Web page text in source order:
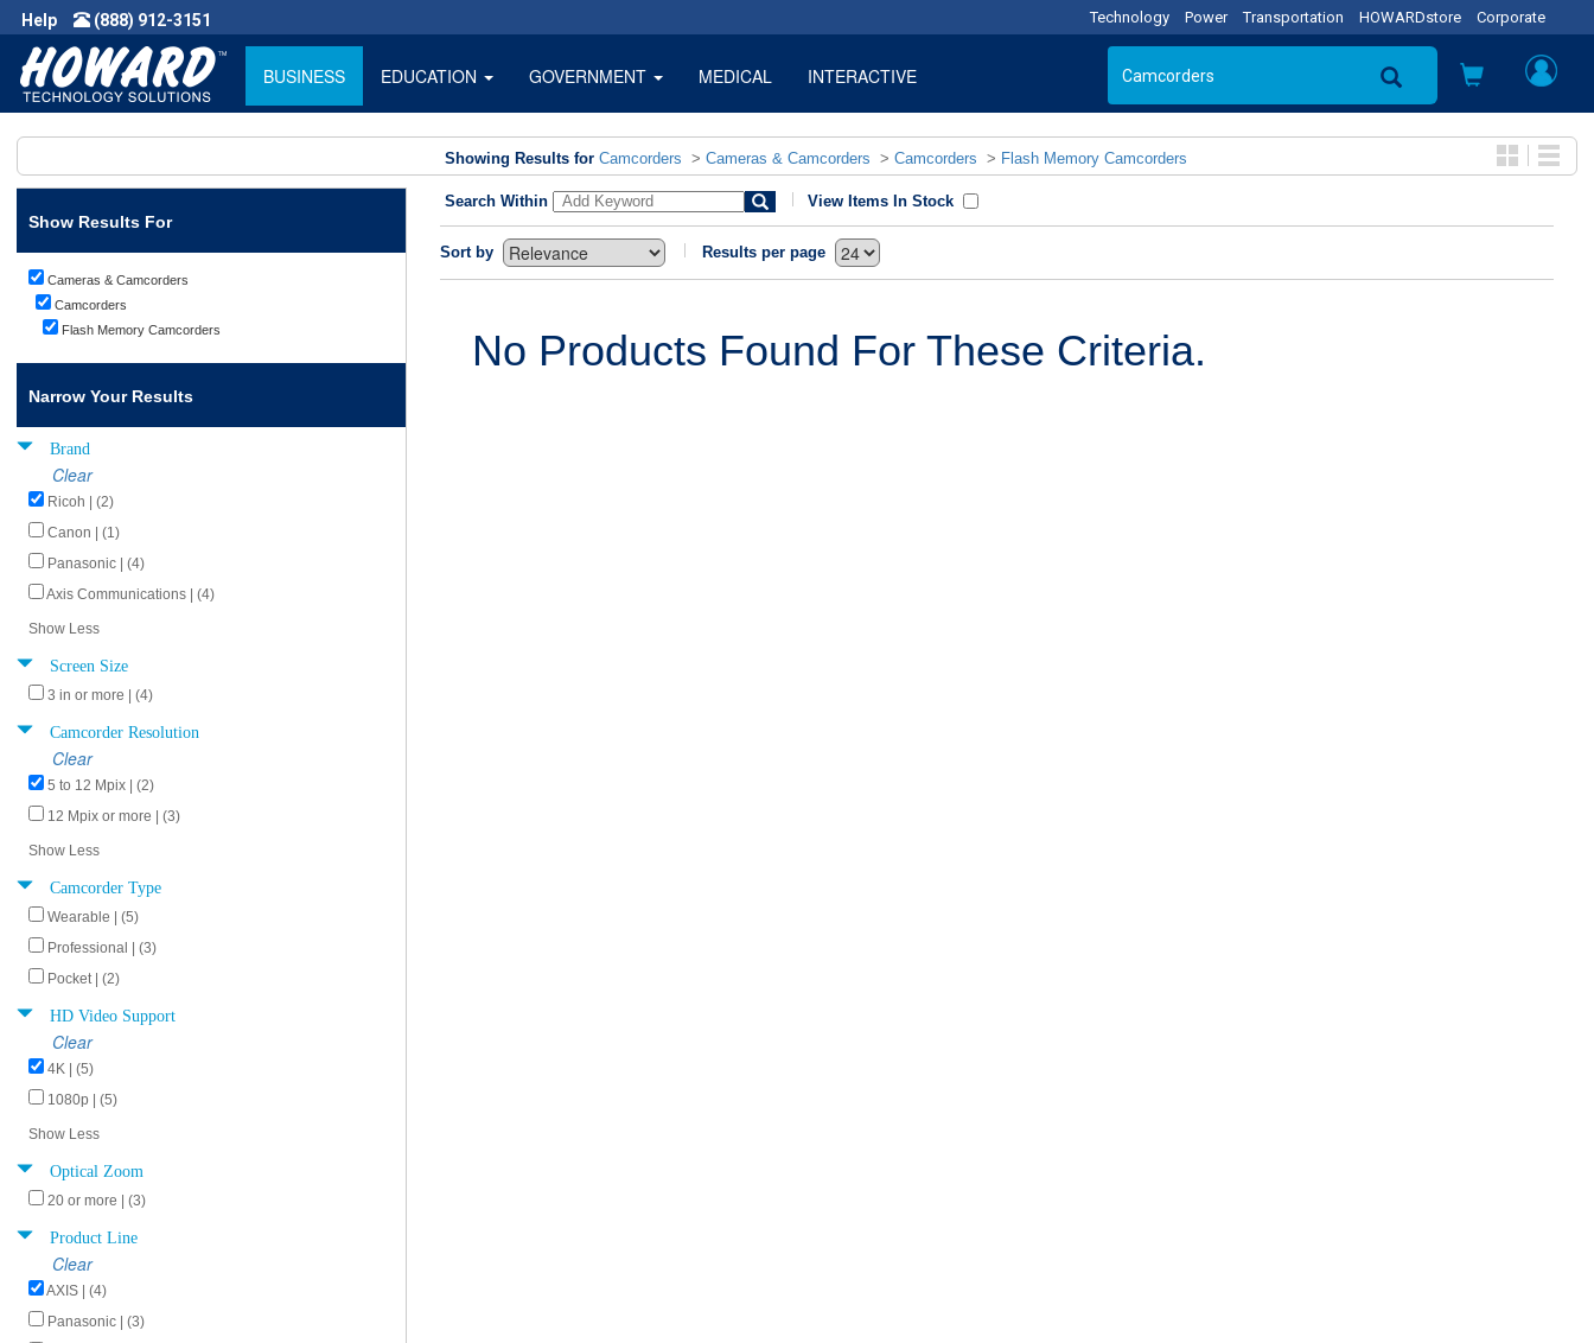
Help (888) 912-3151 Technology Power Transportation HOWARDstore Corporate
BUSINESS EDUCATION GOVERNMENT MEDICAL INTERACTIVE
Showing Results for Camcorders > Cameras & Camcorders > Camcorders > Flash Memory Camcorders
Show Results For
Cameras & Camcorders
Camcorders
Flash Memory Camcorders
Narrow Your Results
Brand
Clear
Ricoh | (2)
Canon | (1)
Panasonic | (4)
Axis Communications | (4)
Show Less
Screen Size
3 in or more | (4)
Camcorder Resolution
Clear
5 to 12 Mpix | (2)
12 Mpix or more | (3)
Show Less
Camcorder Type
Wearable | (5)
Professional | (3)
Pocket | (2)
HD Video Support
Clear
4K | (5)
1080p | (5)
Show Less
Optical Zoom
20 or more | (3)
Product Line
Clear
AXIS | (4)
Panasonic | (3)
Search Within View Items In Stock
Sort by Results per page
No Products Found For These Criteria.